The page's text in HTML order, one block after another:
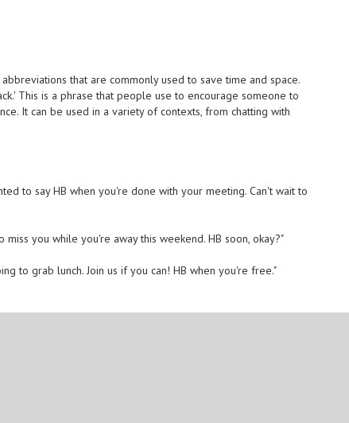
that are commonly used to save time and space.
This is a phrase that people use to encourage someone to
It can be used in a variety of contexts, from chatting with
to say HB when you're done with your meeting. Can't wait to
you while you're away this weekend. HB soon, okay?"
to grab lunch. Join us if you can! HB when you're free."